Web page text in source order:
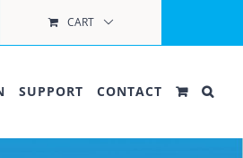
CART
SUPPORT CONTACT